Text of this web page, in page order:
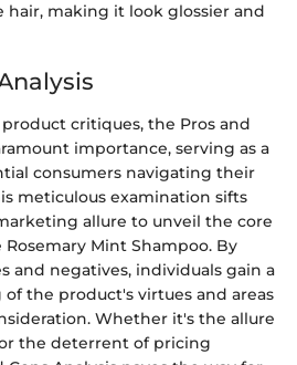
hair, making it look glossier and
critiques, the Pros and
importance, serving as a
consumers navigating their
meticulous examination sifts
allure to unveil the core
Mint Shampoo. By
and negatives, individuals gain a
the product's virtues and areas
Whether it's the allure
the deterrent of pricing